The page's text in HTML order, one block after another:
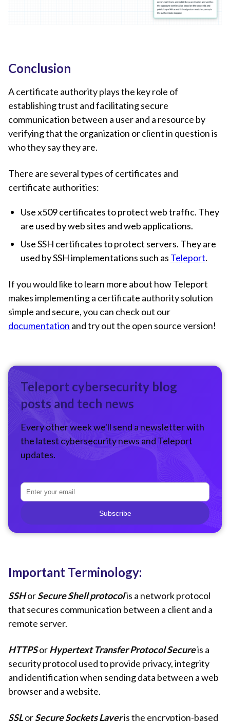
Conclusion
A certificate authority plays the key role of
establishing trust and facilitating secure
communication between a user and a resource by
verifying that the organization or client in question is
who they say they are.
There are several types of certificates and
certificate authorities:
Use x509 certificates to protect web traffic. They
are used by web sites and web applications.
Use SSH certificates to protect servers. They are
used by SSH implementations such as Teleport.
If you would like to learn more about how Teleport
makes implementing a certificate authority solution
simple and secure, you can check out our
documentation and try out the open source version!
Teleport cybersecurity blog
posts and tech news
Every other week we'll send a newsletter with
the latest cybersecurity news and Teleport
updates.
Subscribe
Important Terminology:
SSHorSecure Shell protocolis a network protocol
that secures communication between a client and a
remote server.
HTTPSorHypertext Transfer Protocol Secureis a
security protocol used to provide privacy, integrity
and identification when sending data between a web
browser and a website.
SSLorSecure Sockets Layeris the encryption-based